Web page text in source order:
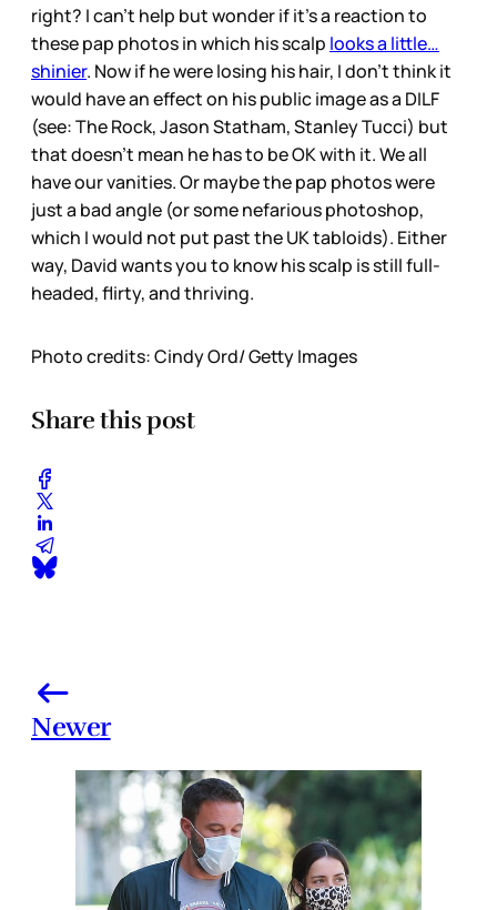
right? I can’t help but wonder if it’s a reaction to
these pap photos in which his scalp looks a little…
shinier. Now if he were losing his hair, I don’t think it
would have an effect on his public image as a DILF
(see: The Rock, Jason Statham, Stanley Tucci) but
that doesn’t mean he has to be OK with it. We all
have our vanities. Or maybe the pap photos were
just a bad angle (or some nefarious photoshop,
which I would not put past the UK tabloids). Either
way, David wants you to know his scalp is still full-
headed, flirty, and thriving.
Photo credits: Cindy Ord/ Getty Images
Share this post
Newer